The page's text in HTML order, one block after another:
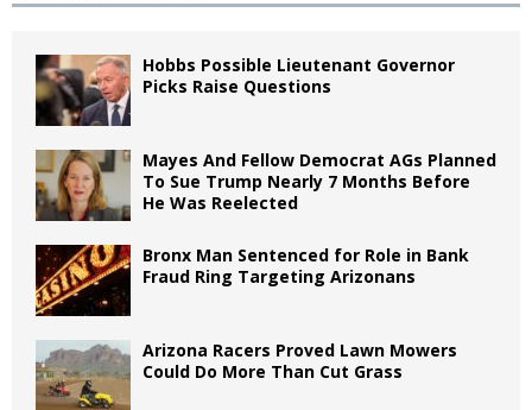
Hobbs Possible Lieutenant Governor
Picks Raise Questions
Mayes And Fellow Democrat AGs Planned
To Sue Trump Nearly 7 Months Before
He Was Reelected
Bronx Man Sentenced for Role in Bank
Fraud Ring Targeting Arizonans
Arizona Racers Proved Lawn Mowers
Could Do More Than Cut Grass